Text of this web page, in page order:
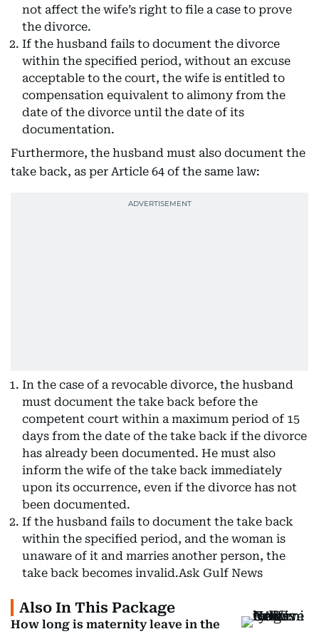
not affect the wife’s right to file a case to prove
the divorce.
If the husband fails to document the divorce
within the specified period, without an excuse
acceptable to the court, the wife is entitled to
compensation equivalent to alimony from the
date of the divorce until the date of its
documentation.
Furthermore, the husband must also document the
take back, as per Article 64 of the same law:
In the case of a revocable divorce, the husband
must document the take back before the
competent court within a maximum period of 15
days from the date of the take back if the divorce
has already been documented. He must also
inform the wife of the take back immediately
upon its occurrence, even if the divorce has not
been documented.
If the husband fails to document the take back
within the specified period, and the woman is
unaware of it and marries another person, the
take back becomes invalid.Ask Gulf News
Also In This Package
How long is maternity leave in the